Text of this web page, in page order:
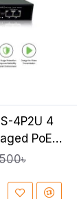
4P2U 4
PoE